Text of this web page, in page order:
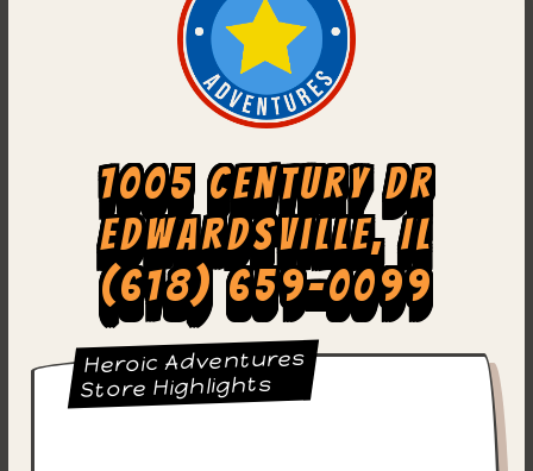
1005 Century Dr
Edwardsville, IL
(618) 659-0099
Heroic Adventures
Store Highlights